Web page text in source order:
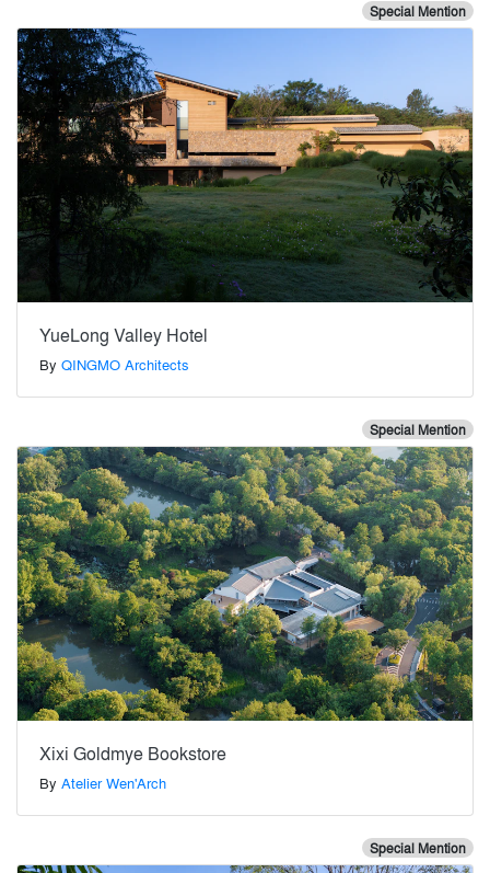
Special Mention
YueLong Valley Hotel
By QINGMO Architects
Special Mention
Xixi Goldmye Bookstore
By Atelier Wen'Arch
Special Mention